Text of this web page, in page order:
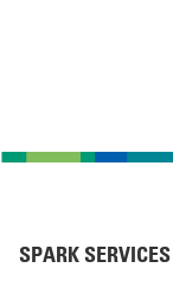
SPARK SERVICES